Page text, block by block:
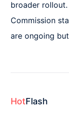
broader
Commission
are ongoing
HotFlash